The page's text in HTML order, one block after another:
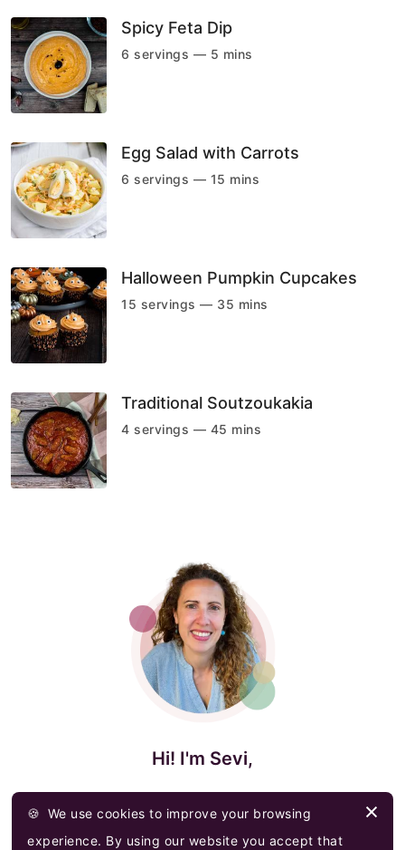
Spicy Feta Dip
6 servings — 5 mins
Egg Salad with Carrots
6 servings — 15 mins
Halloween Pumpkin Cupcakes
15 servings — 35 mins
Traditional Soutzoukakia
4 servings — 45 mins
Hi! I'm Sevi,
spread my love, knowledge & heritage of Greek
🍪 We use cookies to improve your browsing
experience. By using our website you accept that